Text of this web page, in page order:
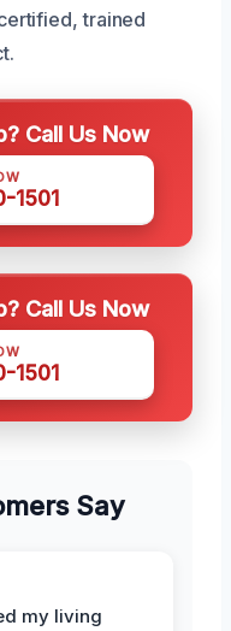
trained
Call Us Now
1501
Call Us Now
1501
Say
my living